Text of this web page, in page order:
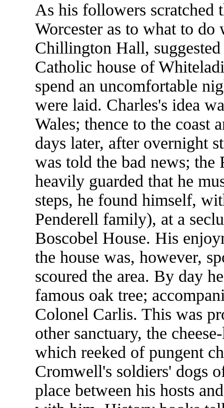
As his followers scratched
Worcester as to what to
Chillington Hall,
Catholic house of
spend an uncomfortable
were laid. Charles's idea
Wales; thence to the coast
days later, after overnight
was told the bad news; the
heavily guarded that he
steps, he found himself,
Penderell family), at a
Boscobel House. His
the house was, however,
scoured the area. By day
famous oak tree;
Colonel Carlis. This was
other sanctuary, the
which reeked of pungent
Cromwell's soldiers' dogs
place between his hosts